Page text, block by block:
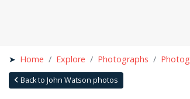
Home Explore Photographs
Back to John Watson photos